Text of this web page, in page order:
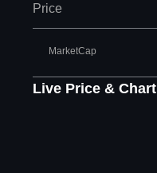
Price
MarketCap
Live Price & Chart